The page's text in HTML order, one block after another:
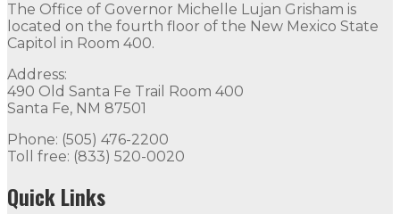
The Office of Governor Michelle Lujan Grisham is
located on the fourth floor of the New Mexico State
Capitol in Room 400.
Address:
490 Old Santa Fe Trail Room 400
Santa Fe, NM 87501
Phone: (505) 476-2200
Toll free: (833) 520-0020
Quick Links